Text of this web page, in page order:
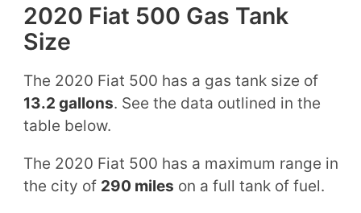
2020 Fiat 500 Gas Tank
Size
The 2020 Fiat 500 has a gas tank size of
13.2 gallons. See the data outlined in the
table below.
The 2020 Fiat 500 has a maximum range in
the city of 290 miles on a full tank of fuel.